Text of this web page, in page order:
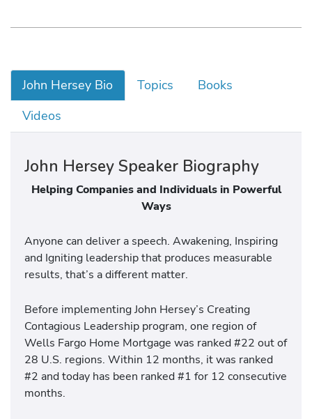
John Hersey Bio Topics
Books
Videos
John Hersey Speaker Biography
Helping Companies and Individuals in Powerful
Ways
Anyone can deliver a speech. Awakening, Inspiring
and Igniting leadership that produces measurable
results, that’s a different matter.
Before implementing John Hersey’s Creating
Contagious Leadership program, one region of
Wells Fargo Home Mortgage was ranked #22 out of
28 U.S. regions. Within 12 months, it was ranked
#2 and today has been ranked #1 for 12 consecutive
months.